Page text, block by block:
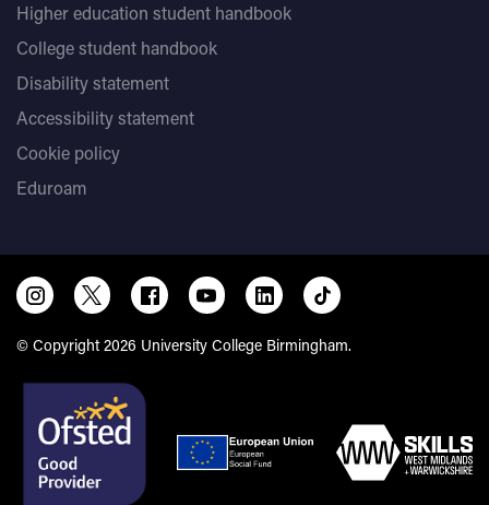
Higher education student handbook
College student handbook
Disability statement
Accessibility statement
Cookie policy
Eduroam
© Copyright 2026 University College Birmingham.